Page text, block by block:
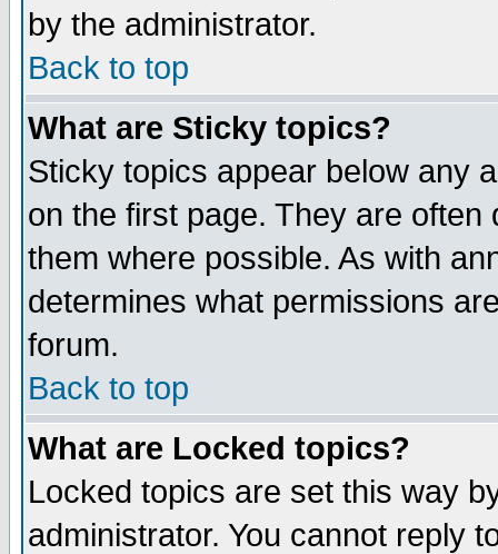
by the administrator.
Back to top
What are Sticky topics?
Sticky topics appear below any
on the first page. They are
them where possible. As with
determines what permissions
forum.
Back to top
What are Locked topics?
Locked topics are set this way
administrator. You cannot reply